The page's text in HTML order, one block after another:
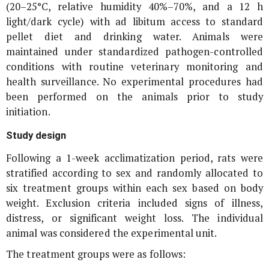
(20–25°C, relative humidity 40%–70%, and a 12 h
light/dark cycle) with ad libitum access to standard
pellet diet and drinking water. Animals were
maintained under standardized pathogen-controlled
conditions with routine veterinary monitoring and
health surveillance. No experimental procedures had
been performed on the animals prior to study
initiation.
Study design
Following a 1-week acclimatization period, rats were
stratified according to sex and randomly allocated to
six treatment groups within each sex based on body
weight. Exclusion criteria included signs of illness,
distress, or significant weight loss. The individual
animal was considered the experimental unit.
The treatment groups were as follows: